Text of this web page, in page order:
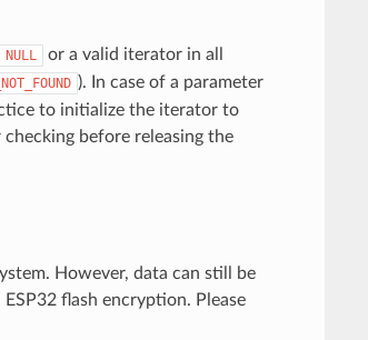
NULL
or a valid iterator in all
). In case of a parameter
to initialize the iterator to
before releasing the
However, data can still be
flash encryption. Please